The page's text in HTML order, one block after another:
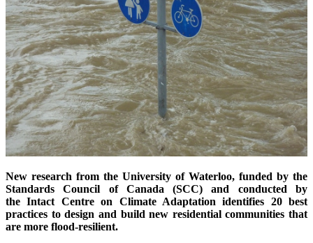
New research from the University of Waterloo, funded by the
Standards Council of Canada (SCC) and conducted by
the Intact Centre on Climate Adaptation identifies 20 best
practices to design and build new residential communities that
are more flood-resilient.